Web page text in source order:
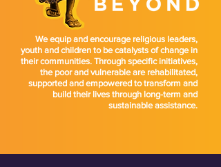
We equip and encourage religious leaders,
youth and children to be catalysts of change in
their communities. Through specific initiatives,
the poor and vulnerable are rehabilitated,
supported and empowered to transform and
build their lives through long-term and
sustainable assistance.